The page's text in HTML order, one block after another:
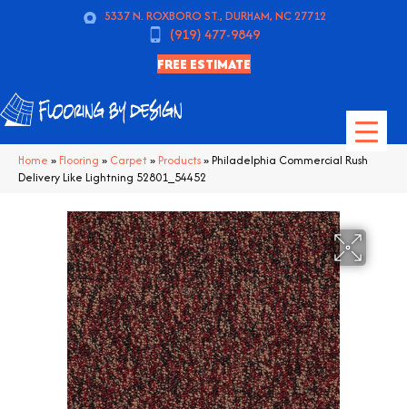
5337 N. ROXBORO ST., DURHAM, NC 27712
(919) 477-9849
FREE ESTIMATE
Home » Flooring » Carpet» Products»Philadelphia Commercial Rush
Delivery Like Lightning 52801_54452